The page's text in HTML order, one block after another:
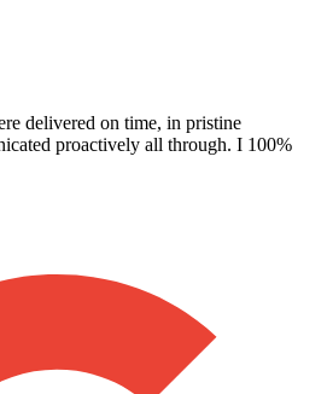
delivered on time, in pristine
proactively all through. I 100%